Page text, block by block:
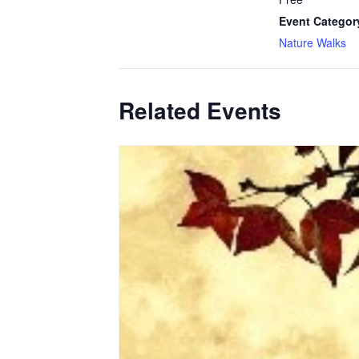
Event
Nature Walks
Related Events